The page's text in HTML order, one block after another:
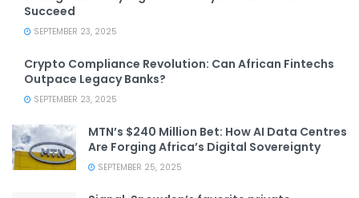
Succeed
SEPTEMBER 23, 2025
Crypto Compliance Revolution: Can African Fintechs
Outpace Legacy Banks?
SEPTEMBER 23, 2025
MTN’s $240 Million Bet: How AI Data Centres
Are Forging Africa’s Digital Sovereignty
SEPTEMBER 25, 2025